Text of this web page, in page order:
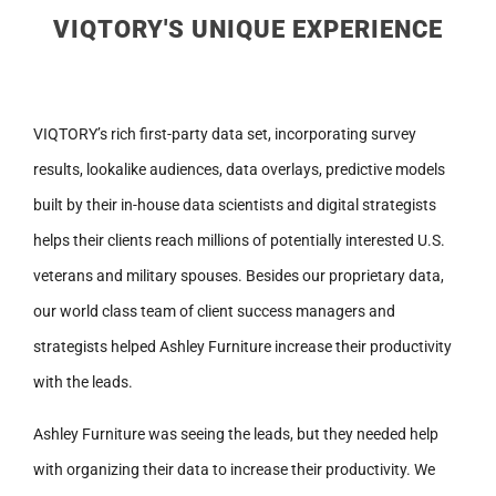
VIQTORY'S UNIQUE EXPERIENCE
VIQTORY’s rich first-party data set, incorporating survey
results, lookalike audiences, data overlays, predictive models
built by their in-house data scientists and digital strategists
helps their clients reach millions of potentially interested U.S.
veterans and military spouses. Besides our proprietary data,
our world class team of client success managers and
strategists helped Ashley Furniture increase their productivity
with the leads.
Ashley Furniture was seeing the leads, but they needed help
with organizing their data to increase their productivity. We